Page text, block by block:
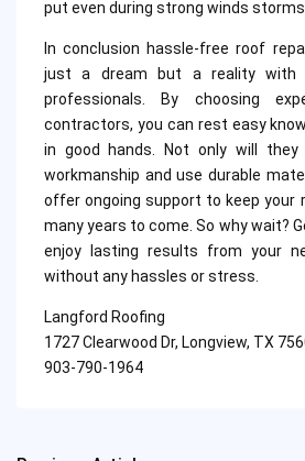
put even during strong winds storms.
In conclusion hassle-free roof
just a dream but a reality
professionals. By choosing
contractors, you can rest easy
in good hands. Not only will they
workmanship and use durable
offer ongoing support to keep your
many years to come. So why wait?
enjoy lasting results from your
without any hassles or stress.
Langford Roofing
1727 Clearwood Dr, Longview, TX
903-790-1964